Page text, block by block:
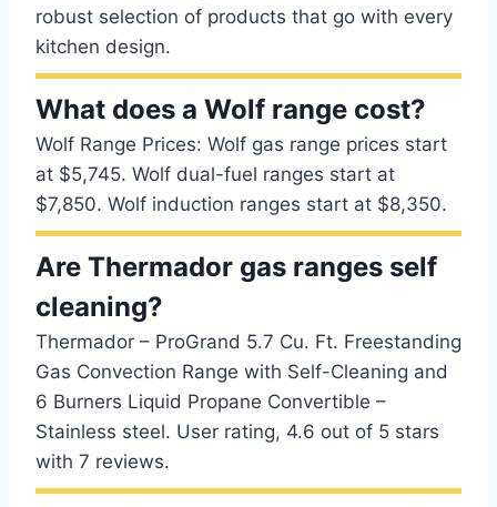
robust selection of products that go with every
kitchen design.
What does a Wolf range cost?
Wolf Range Prices: Wolf gas range prices start
at $5,745. Wolf dual-fuel ranges start at
$7,850. Wolf induction ranges start at $8,350.
Are Thermador gas ranges self
cleaning?
Thermador – ProGrand 5.7 Cu. Ft. Freestanding
Gas Convection Range with Self-Cleaning and
6 Burners Liquid Propane Convertible –
Stainless steel. User rating, 4.6 out of 5 stars
with 7 reviews.